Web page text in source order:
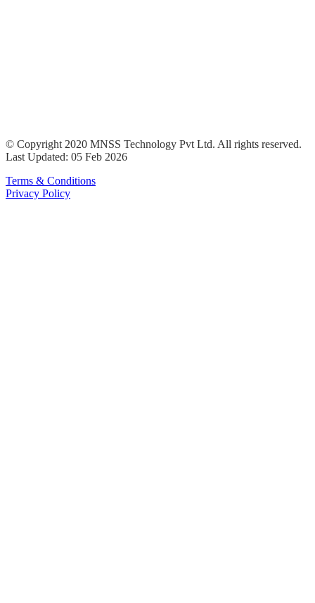
© Copyright 2020 MNSS Technology Pvt Ltd. All rights reserved.
Last Updated: 05 Feb 2026
Terms & Conditions
Privacy Policy